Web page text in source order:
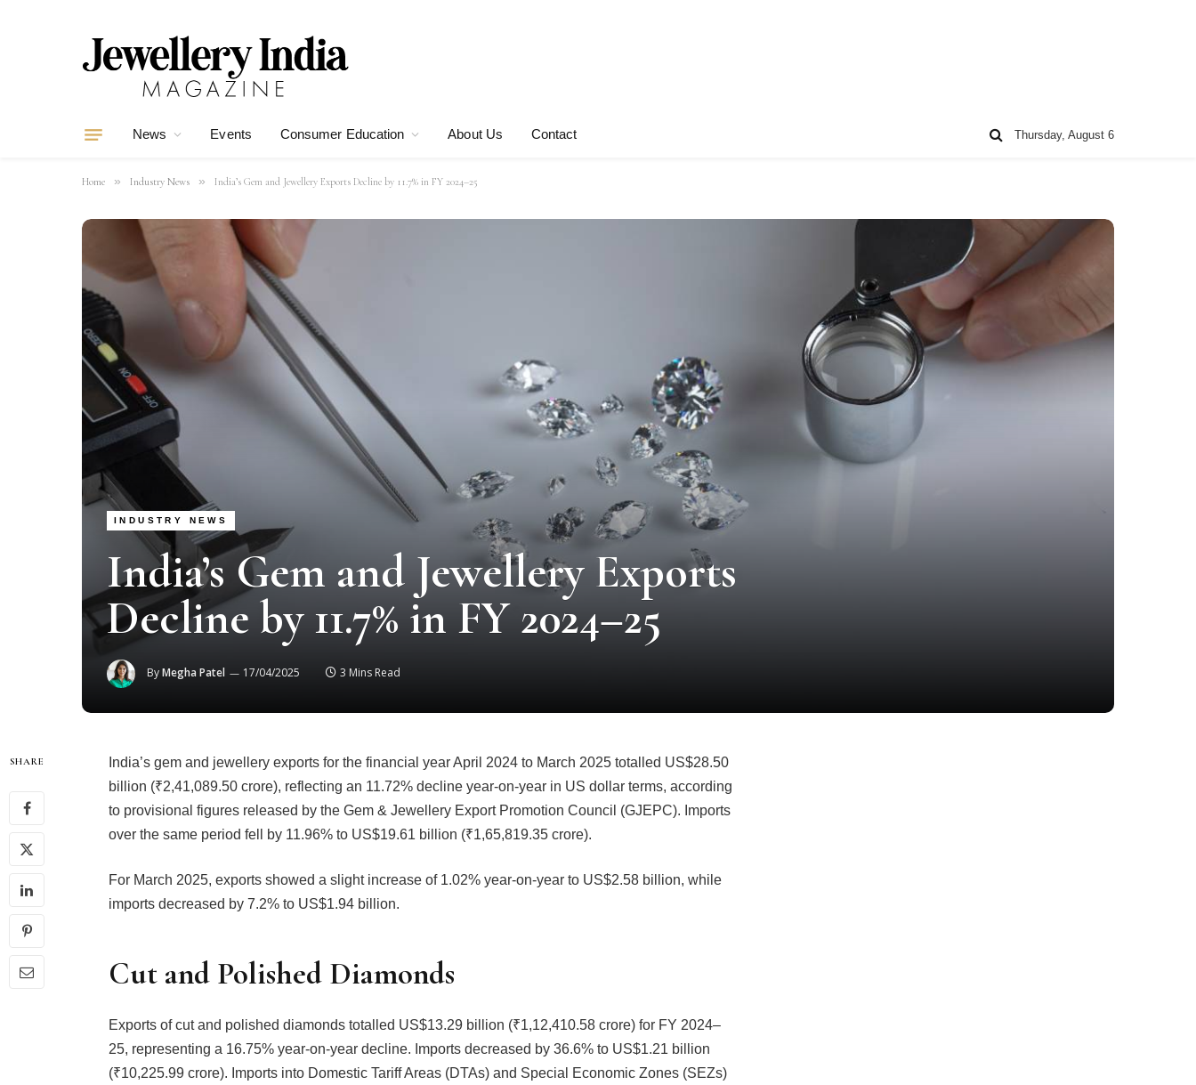
News Events Consumer Education About Us Contact Thursday, August 6
Home » Industry News » India’s Gem and Jewellery Exports Decline by 11.7% in FY 2024–25
INDUSTRY NEWS
India’s Gem and Jewellery Exports
Decline by 11.7% in FY 2024–25
ByMegha Patel 17/04/2025 3 Mins Read
SHARE
India’s gem and jewellery exports for the financial year April 2024 to March 2025 totalled US$28.50
billion (₹2,41,089.50 crore), reflecting an 11.72% decline year-on-year in US dollar terms, according
to provisional figures released by the Gem & Jewellery Export Promotion Council (GJEPC). Imports
over the same period fell by 11.96% to US$19.61 billion (₹1,65,819.35 crore).
For March 2025, exports showed a slight increase of 1.02% year-on-year to US$2.58 billion, while
imports decreased by 7.2% to US$1.94 billion.
Cut and Polished Diamonds
Exports of cut and polished diamonds totalled US$13.29 billion (₹1,12,410.58 crore) for FY 2024–
25, representing a 16.75% year-on-year decline. Imports decreased by 36.6% to US$1.21 billion
(₹10,225.99 crore). Imports into Domestic Tariff Areas (DTAs) and Special Economic Zones (SEZs)